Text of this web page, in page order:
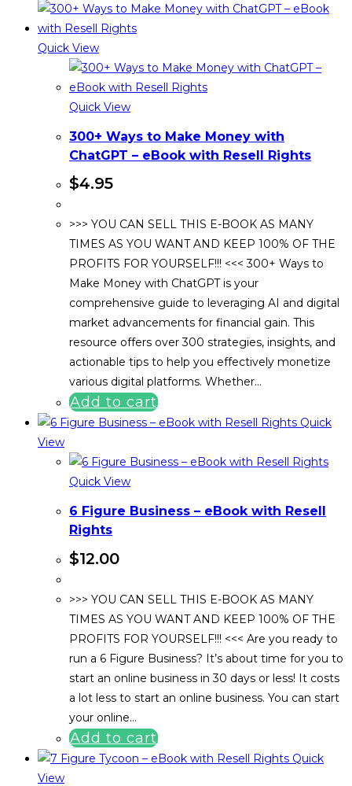
Quick View
Quick View
300+ Ways to Make Money with
ChatGPT – eBook with Resell Rights
$4.95
>>> YOU CAN SELL THIS E-BOOK AS MANY
TIMES AS YOU WANT AND KEEP 100% OF THE
PROFITS FOR YOURSELF!!! <<< 300+ Ways to
Make Money with ChatGPT is your
comprehensive guide to leveraging AI and digital
market advancements for financial gain. This
resource offers over 300 strategies, insights, and
actionable tips to help you effectively monetize
various digital platforms. Whether…
Add to cart
Quick
View
Quick View
6 Figure Business – eBook with Resell
Rights
$12.00
>>> YOU CAN SELL THIS E-BOOK AS MANY
TIMES AS YOU WANT AND KEEP 100% OF THE
PROFITS FOR YOURSELF!!! <<< Are you ready to
run a 6 Figure Business? It’s about time for you to
start an online business in 30 days or less! It costs
a lot less to start an online business. You can start
your online…
Add to cart
Quick
View